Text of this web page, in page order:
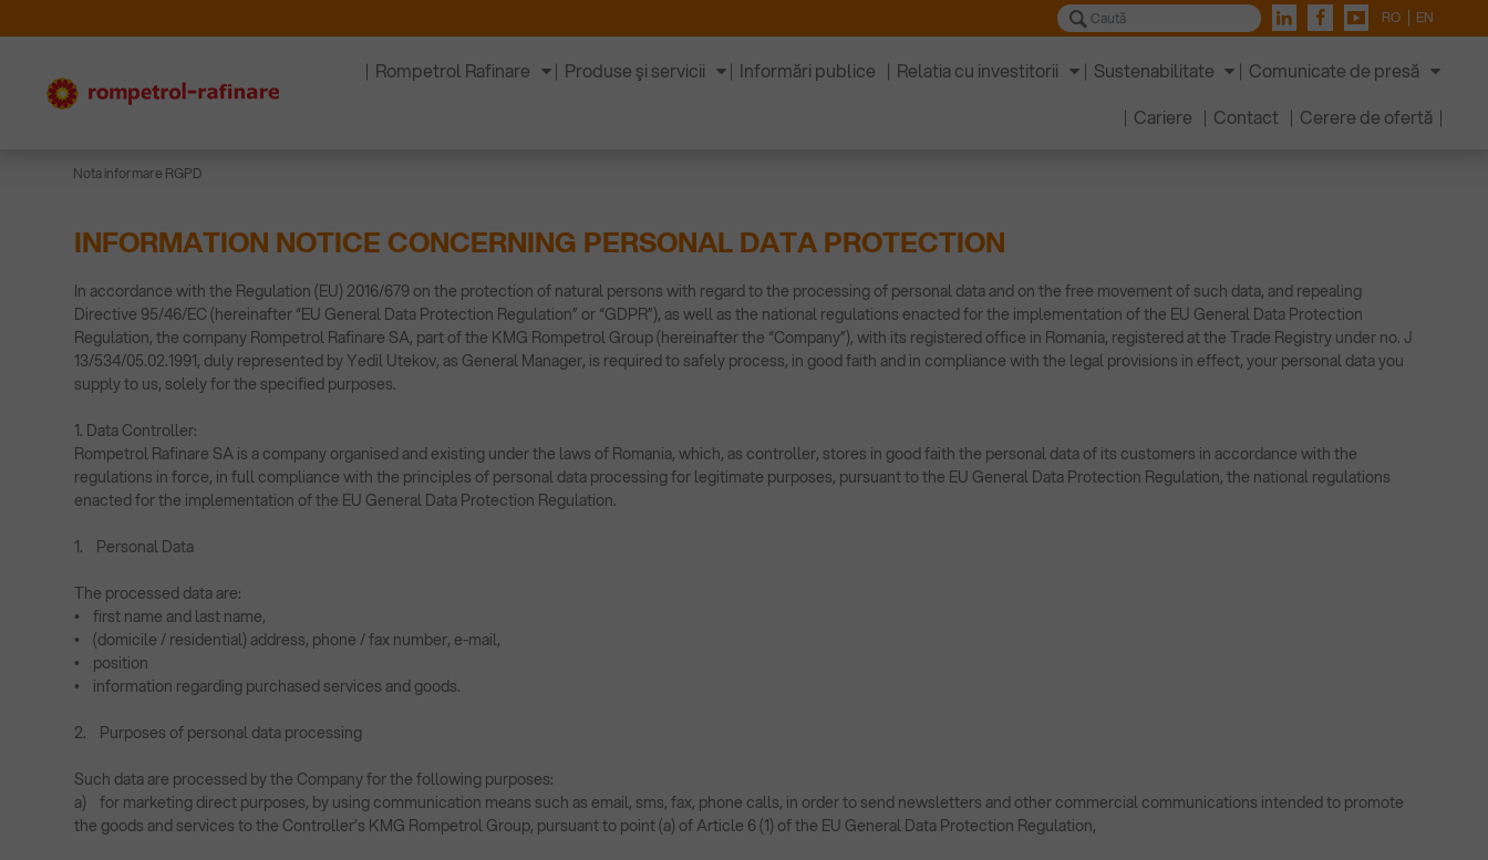
RO EN
Rompetrol Rafinare Produse şi servicii Informări publice Relatia cu investitorii Sustenabilitate
Comunicate de presă
Cariere
Contact Cerere de ofertă
Nota informare RGPD
INFORMATION NOTICE CONCERNING PERSONAL DATA PROTECTION
In accordance with the Regulation (EU) 2016/679 on the protection of natural persons with regard to the processing of personal data and on the free movement of such data, and repealing
Directive 95/46/EC (hereinafter “EU General Data Protection Regulation” or “GDPR”), as well as the national regulations enacted for the implementation of the EU General Data Protection
Regulation, the company Rompetrol Rafinare SA, part of the KMG Rompetrol Group (hereinafter the “Company”), with its registered office in Romania, registered at the Trade Registry under no. J
13/534/05.02.1991, duly represented by Yedil Utekov, as General Manager, is required to safely process, in good faith and in compliance with the legal provisions in effect, your personal data you
supply to us, solely for the specified purposes.
1. Data Controller:
Rompetrol Rafinare SA is a company organised and existing under the laws of Romania, which, as controller, stores in good faith the personal data of its customers in accordance with the
regulations in force, in full compliance with the principles of personal data processing for legitimate purposes, pursuant to the EU General Data Protection Regulation, the national regulations
enacted for the implementation of the EU General Data Protection Regulation.
1. Personal Data
The processed data are:
• first name and last name,
• (domicile / residential) address, phone / fax number, e-mail,
• position
• information regarding purchased services and goods.
2. Purposes of personal data processing
Such data are processed by the Company for the following purposes:
a) for marketing direct purposes, by using communication means such as email, sms, fax, phone calls, in order to send newsletters and other commercial communications intended to promote
the goods and services to the Controller’s KMG Rompetrol Group, pursuant to point (a) of Article 6 (1) of the EU General Data Protection Regulation,